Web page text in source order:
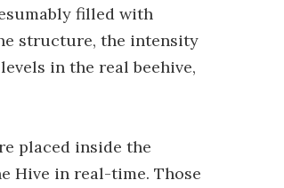
filled with
structure, the intensity
in the real beehive,
placed inside the
Hive in real-time. Those